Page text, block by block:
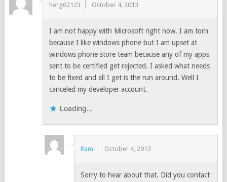
herg62123 October 4, 2013
I am not happy with Microsoft right now. I am torn
because I like windows phone but I am upset at
windows phone store team because any of my apps
sent to be certified get rejected. I asked what needs
to be fixed and all I get is the run around. Well I
canceled my developer account.
Loading...
Ram October 4, 2013
Sorry to hear about that. Did you contact